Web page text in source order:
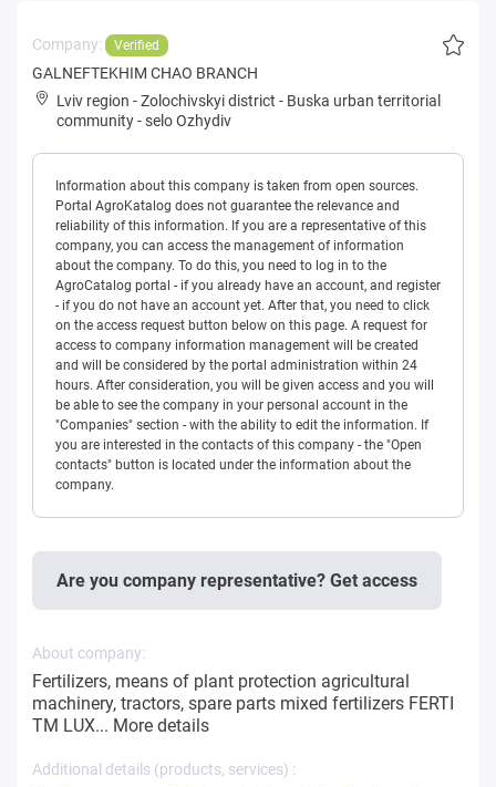
Company: Verified
GALNEFTEKHIM CHAO BRANCH
Lviv region -Zolochivskyi district - Buska urban territorial
community-selo Ozhydiv
Information about this company is taken from open sources.
Portal AgroKatalog does not guarantee the relevance and
reliability of this information. If you are a representative of this
company, you can access the management of information
about the company. To do this, you need to log in to the
AgroCatalog portal - if you already have an account, and register
- if you do not have an account yet. After that, you need to click
on the access request button below on this page. A request for
access to company information management will be created
and will be considered by the portal administration within 24
hours. After consideration, you will be given access and you will
be able to see the company in your personal account in the
"Companies" section - with the ability to edit the information. If
you are interested in the contacts of this company - the "Open
contacts" button is located under the information about the
company.
Are you company representative? Get access
About company:
Fertilizers, means of plant protection agricultural
machinery, tractors, spare parts mixed fertilizers FERTI
TM LUX... More details
Additional details (products, services) :